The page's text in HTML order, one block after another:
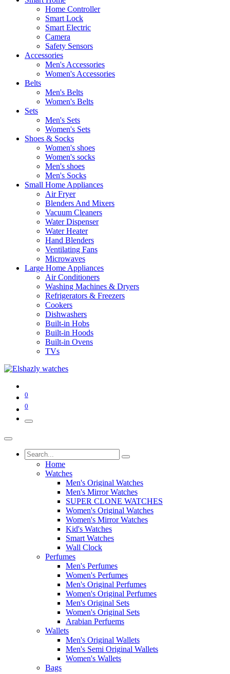
Home Controller
Smart Lock
Smart Electric
Camera
Safety Sensors
Accessories
Men's Accessories
Women's Accessories
Belts
Men's Belts
Women's Belts
Sets
Men's Sets
Women's Sets
Shoes & Socks
Women's shoes
Women's socks
Men's shoes
Men's Socks
Small Home Appliances
Air Fryer
Blenders And Mixers
Vacuum Cleaners
Water Dispenser
Water Heater
Hand Blenders
Ventilating Fans
Microwaves
Large Home Appliances
Air Conditioners
Washing Machines & Dryers
Refrigerators & Freezers
Cookers
Dishwashers
Built-in Hobs
Built-in Hoods
Built-in Ovens
TVs
0
0
Home
Watches
Men's Original Watches
Men's Mirror Watches
SUPER CLONE WATCHES
Women's Original Watches
Women's Mirror Watches
Kid's Watches
Smart Watches
Wall Clock
Perfumes
Men's Perfumes
Women's Perfumes
Men's Original Perfumes
Women's Original Perfumes
Men's Original Sets
Women's Original Sets
Arabian Perfuems
Wallets
Men's Original Wallets
Men's Semi Original Wallets
Women's Wallets
Bags